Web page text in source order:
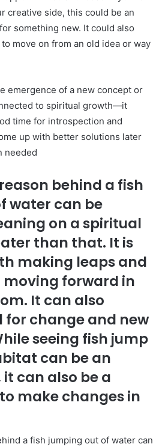
creative side, this could be an
something new. It could also
to move on from an old idea or way
emergence of a new concept or
to spiritual growth—it
time for introspection and
up with better solutions later
needed
behind a fish
water can be
on a spiritual
than that. It is
making leaps and
moving forward in
It can also
for change and new
seeing fish jump
can be an
can also be a
make changes in
a fish jumping out of water can